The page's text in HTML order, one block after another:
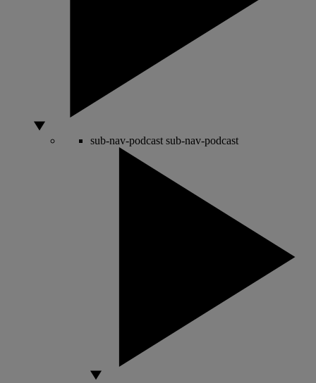
sub-nav-podcast sub-nav-podcast